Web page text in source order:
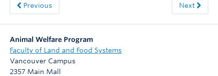
Previous Next
Animal Welfare Program
Faculty of Land and Food Systems
Vancouver Campus
2357 Main Mall